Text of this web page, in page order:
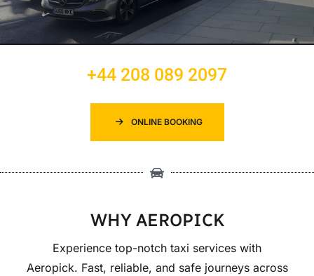
+44 208 089 2097
ONLINE BOOKING
WHY AEROPICK
Experience top-notch taxi services with
Aeropick. Fast, reliable, and safe journeys across